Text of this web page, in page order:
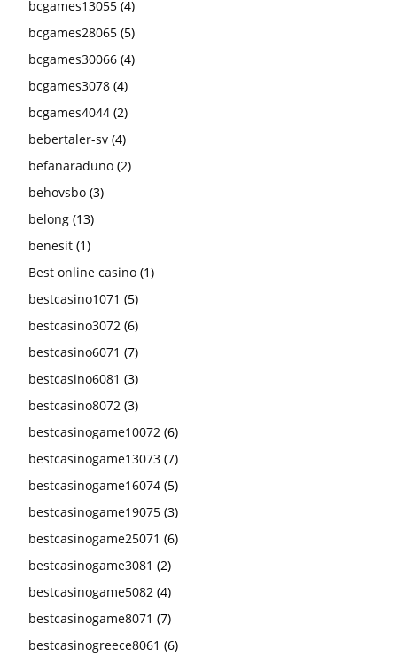
bcgames13055 (4)
bcgames28065 (5)
bcgames30066 (4)
bcgames3078 (4)
bcgames4044 (2)
bebertaler-sv (4)
befanaraduno (2)
behovsbo (3)
belong (13)
benesit (1)
Best online casino (1)
bestcasino1071 (5)
bestcasino3072 (6)
bestcasino6071 (7)
bestcasino6081 (3)
bestcasino8072 (3)
bestcasinogame10072 (6)
bestcasinogame13073 (7)
bestcasinogame16074 (5)
bestcasinogame19075 (3)
bestcasinogame25071 (6)
bestcasinogame3081 (2)
bestcasinogame5082 (4)
bestcasinogame8071 (7)
bestcasinogreece8061 (6)